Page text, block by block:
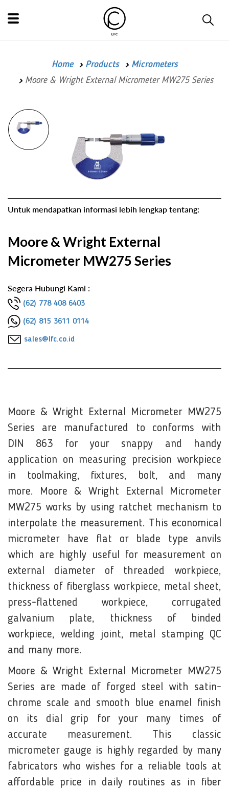
Home Products
Micrometers
Moore & Wright External Micrometer MW275 Series
Untuk mendapatkan informasi lebih lengkap tentang:
Moore & Wright External
Micrometer MW275 Series
Segera Hubungi Kami :
(62) 778 408 6403
(62) 815 3611 0114
sales@lfc.co.id
Moore & Wright External Micrometer MW275
Series are manufactured to conforms with
DIN 863 for your snappy and handy
application on measuring precision workpiece
in toolmaking, fixtures, bolt, and many
more. Moore & Wright External Micrometer
MW275 works by using ratchet mechanism to
interpolate the measurement. This economical
micrometer have flat or blade type anvils
which are highly useful for measurement on
external diameter of threaded workpiece,
thickness of fiberglass workpiece, metal sheet,
press-flattened workpiece, corrugated
galvanium plate, thickness of binded
workpiece, welding joint, metal stamping QC
and many more.
Moore & Wright External Micrometer MW275
Series are made of forged steel with satin-
chrome scale and smooth blue enamel finish
on its dial grip for your many times of
accurate measurement. This classic
micrometer gauge is highly regarded by many
fabricators who wishes for a reliable tools at
affordable price in daily routines as in fiber